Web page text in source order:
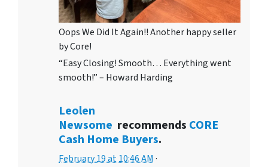
Oops We Did It Again!! Another happy seller
by Core!
“Easy Closing! Smooth… Everything went
smooth!” – Howard Harding
Leolen
Newsome recommends CORE
Cash Home Buyers.
February 19 at 10:46 AM·